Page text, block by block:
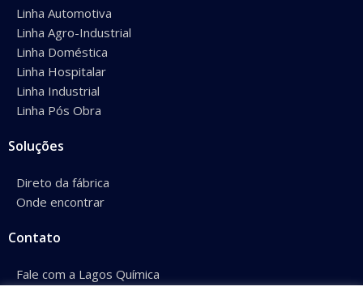
Linha Automotiva
Linha Agro-Industrial
Linha Doméstica
Linha Hospitalar
Linha Industrial
Linha Pós Obra
Soluções
Direto da fábrica
Onde encontrar
Contato
Fale com a Lagos Química